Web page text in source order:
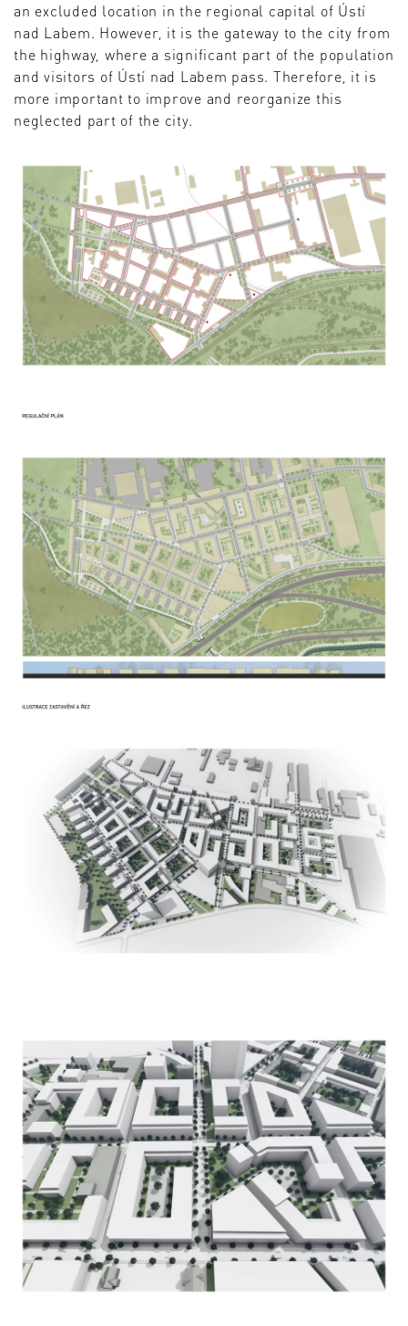
an excluded location in the regional capital of Ústí
nad Labem. However, it is the gateway to the city from
the highway, where a significant part of the population
and visitors of Ústí nad Labem pass. Therefore, it is
more important to improve and reorganize this
neglected part of the city.